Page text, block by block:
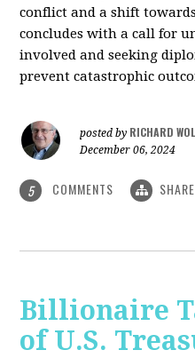
conflict and a shift
concludes with a call for
involved and seeking
prevent catastrophic
posted by RICHARD
December 06, 2024
5 COMMENTS SHARE
Billionaire
of U.S.